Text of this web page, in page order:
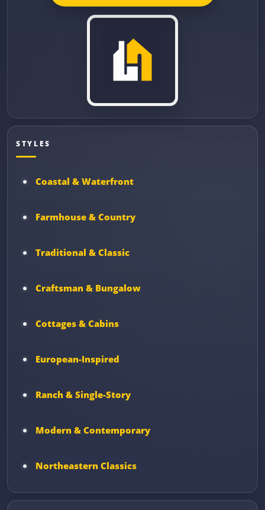
STYLES
Coastal & Waterfront
Farmhouse & Country
Traditional & Classic
Craftsman & Bungalow
Cottages & Cabins
European-Inspired
Ranch & Single-Story
Modern & Contemporary
Northeastern Classics